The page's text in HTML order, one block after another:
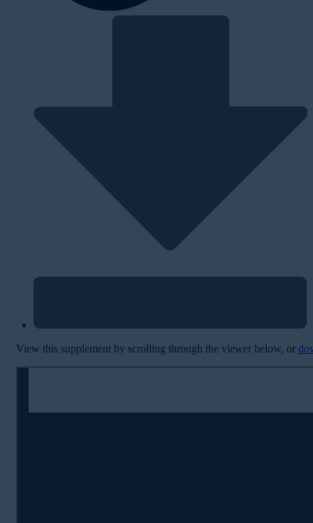
View this supplement by scrolling through the viewer below, or